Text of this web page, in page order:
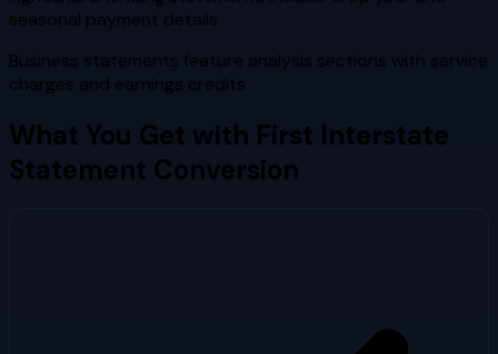
seasonal payment details
Business statements feature analysis sections with service
charges and earnings credits
What You Get with First Interstate
Statement Conversion